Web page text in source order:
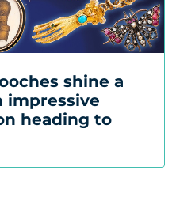
shine a
impressive
heading to